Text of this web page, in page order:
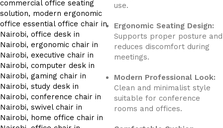
use.
Ergonomic Seating Design:
Supports proper posture and
reduces discomfort during
meetings.
Modern Professional Look:
Clean and minimalist style
suitable for conference
rooms and offices.